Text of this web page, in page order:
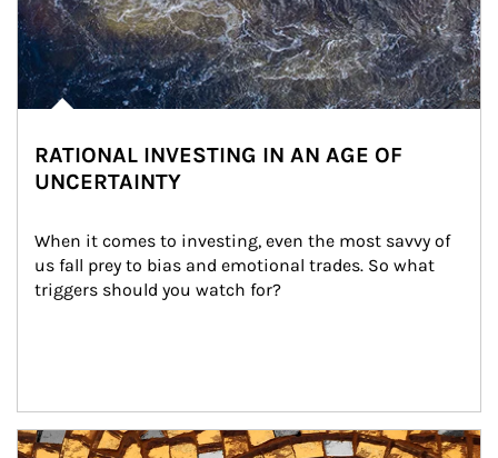
RATIONAL INVESTING IN AN AGE OF
UNCERTAINTY
When it comes to investing, even the most savvy of
us fall prey to bias and emotional trades. So what
triggers should you watch for?
Article Image